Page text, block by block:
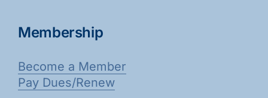
Membership
Become a Member
Pay Dues/Renew